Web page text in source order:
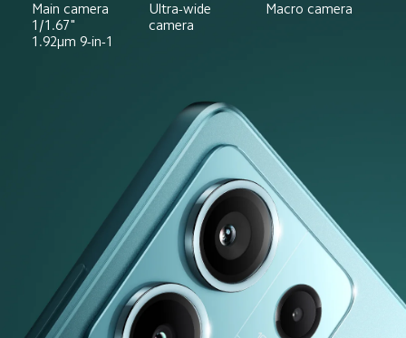
Main camera
1/1.67"
1.92μm 9-in-1
Ultra-wide
camera
Macro camera